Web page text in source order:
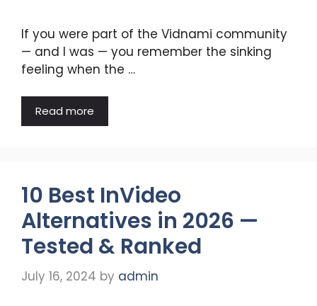
If you were part of the Vidnami community
— and I was — you remember the sinking
feeling when the …
Read more
10 Best InVideo
Alternatives in 2026 —
Tested & Ranked
July 16, 2024 by admin